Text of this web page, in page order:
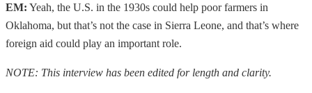
EM: Yeah, the U.S. in the 1930s could help poor farmers in
Oklahoma, but that’s not the case in Sierra Leone, and that’s where
foreign aid could play an important role.
NOTE: This interview has been edited for length and clarity.